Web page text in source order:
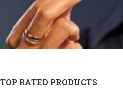
On sale
In stock
On backorder
TOP RATED PRODUCTS